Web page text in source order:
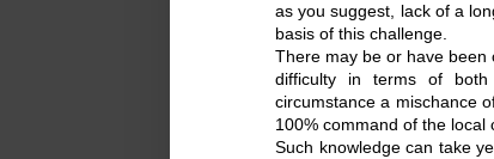
as you suggest, lack of a
basis of this challenge.
There may be or have been
difficulty in terms of
circumstance a mischance
100% command of the local
Such knowledge can take